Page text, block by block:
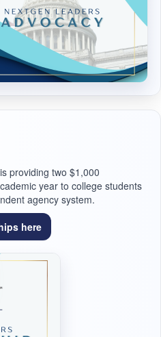
providing two $1,000
year to college students
agency system.
here